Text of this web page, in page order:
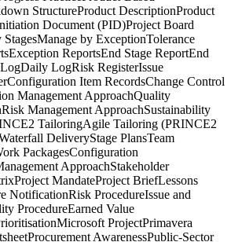
StructureProduct DescriptionProduct
Document (PID)Project Board
StagesManage by ExceptionTolerance
Exception ReportsEnd Stage ReportEnd
Daily LogRisk RegisterIssue
Configuration Item RecordsChange Control
Management ApproachQuality
Risk Management ApproachSustainability
TailoringAgile Tailoring (PRINCE2
DeliveryStage PlansTeam
PackagesConfiguration
ApproachStakeholder
Project MandateProject BriefLessons
NotificationRisk ProcedureIssue and
ProcedureEarned Value
Microsoft ProjectPrimavera
Procurement AwarenessPublic-Sector